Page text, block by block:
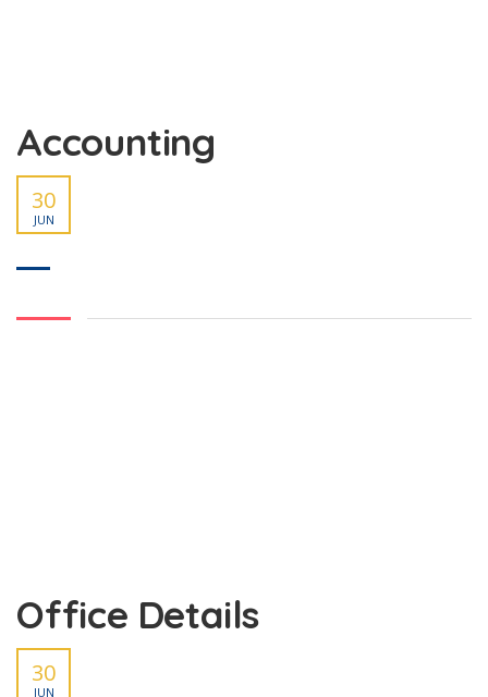
Accounting
30
JUN
Office Details
30
JUN